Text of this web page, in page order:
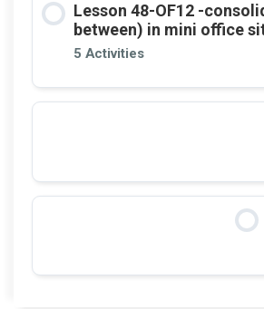
Lesson 48-OF12 -
between) in mini office
5 Activities